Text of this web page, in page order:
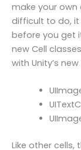
make your
difficult to do,
before you get
new Cell
with Unity’s
Like other cells,